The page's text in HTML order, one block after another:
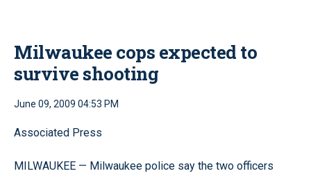
Milwaukee cops expected to
survive shooting
June 09, 2009 04:53 PM
Associated Press
MILWAUKEE — Milwaukee police say the two officers